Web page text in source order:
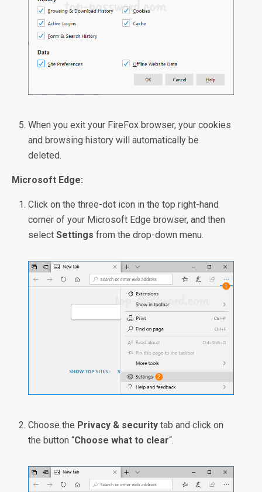
When you exit your FireFox browser, your cookies
and browsing history will automatically be
deleted.
Microsoft Edge:
Click on the three-dot icon in the top right-hand
corner of your Microsoft Edge browser, and then
selectSettings from the drop-down menu.
Choose the Privacy & security tab and click on
the button “Choose what to clear“.